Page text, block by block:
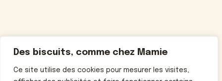
Des biscuits, comme chez Mamie
Ce site utilise des cookies pour mesurer les visites,